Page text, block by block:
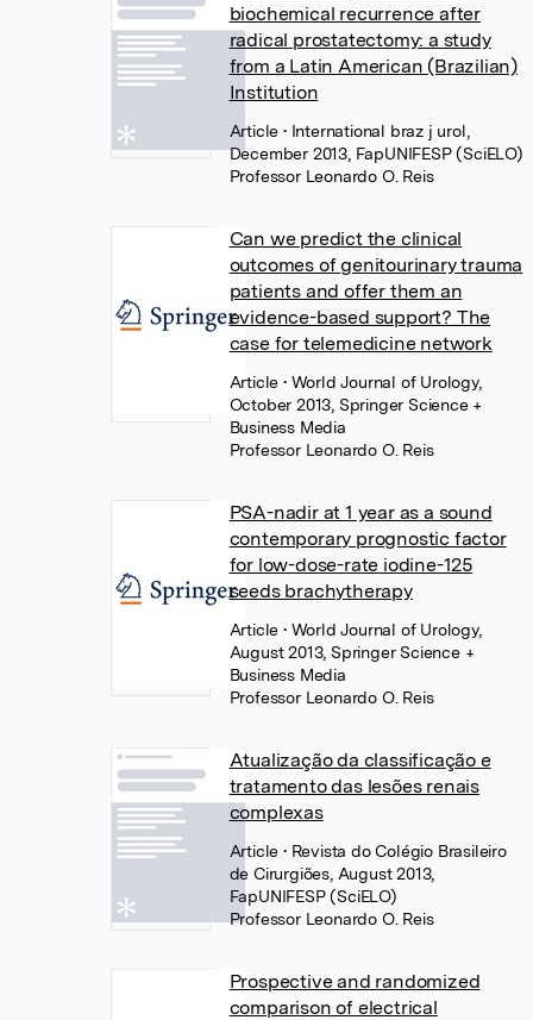
biochemical recurrence after
radical prostatectomy: a study
from a Latin American (Brazilian)
Institution
Article• International braz j urol,
December 2013, FapUNIFESP (SciELO)
Professor Leonardo O. Reis
Can we predict the clinical
outcomes of genitourinary trauma
patients and offer them an
evidence-based support? The
case for telemedicine network
Article• World Journal of Urology,
October 2013, Springer Science +
Business Media
Professor Leonardo O. Reis
PSA-nadir at 1 year as a sound
contemporary prognostic factor
for low-dose-rate iodine-125
seeds brachytherapy
Article• World Journal of Urology,
August 2013, Springer Science +
Business Media
Professor Leonardo O. Reis
Atualização da classificação e
tratamento das lesões renais
complexas
Article• Revista do Colégio Brasileiro
de Cirurgiões, August 2013,
FapUNIFESP (SciELO)
Professor Leonardo O. Reis
Prospective and randomized
comparison of electrical